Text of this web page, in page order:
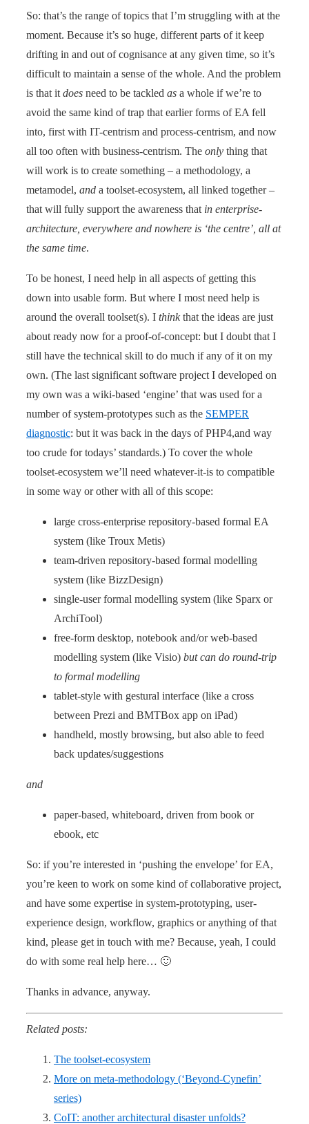
So: that’s the range of topics that I’m struggling with at the
moment. Because it’s so huge, different parts of it keep
drifting in and out of cognisance at any given time, so it’s
difficult to maintain a sense of the whole. And the problem
is that it does need to be tackled as a whole if we’re to
avoid the same kind of trap that earlier forms of EA fell
into, first with IT-centrism and process-centrism, and now
all too often with business-centrism. The only thing that
will work is to create something – a methodology, a
metamodel, and a toolset-ecosystem, all linked together –
that will fully support the awareness that in enterprise-
architecture, everywhere and nowhere is ‘the centre’, all at
the same time.
To be honest, I need help in all aspects of getting this
down into usable form. But where I most need help is
around the overall toolset(s). I thinkthat the ideas are just
about ready now for a proof-of-concept: but I doubt that I
still have the technical skill to do much if any of it on my
own. (The last significant software project I developed on
my own was a wiki-based ‘engine’ that was used for a
number of system-prototypes such as the SEMPER
diagnostic: but it was back in the days of PHP4,and way
too crude for todays’ standards.) To cover the whole
toolset-ecosystem we’ll need whatever-it-is to compatible
in some way or other with all of this scope:
large cross-enterprise repository-based formal EA
system (like Troux Metis)
team-driven repository-based formal modelling
system (like BizzDesign)
single-user formal modelling system (like Sparx or
ArchiTool)
free-form desktop, notebook and/or web-based
modelling system (like Visio) but can do round-trip
to formal modelling
tablet-style with gestural interface (like a cross
between Prezi and BMTBox app on iPad)
handheld, mostly browsing, but also able to feed
back updates/suggestions
and
paper-based, whiteboard, driven from book or
ebook, etc
So: if you’re interested in ‘pushing the envelope’ for EA,
you’re keen to work on some kind of collaborative project,
and have some expertise in system-prototyping, user-
experience design, workflow, graphics or anything of that
kind, please get in touch with me? Because, yeah, I could
do with some real help here… 🙂
Thanks in advance, anyway.
Related posts:
The toolset-ecosystem
More on meta-methodology (‘Beyond-Cynefin’
series)
CoIT: another architectural disaster unfolds?